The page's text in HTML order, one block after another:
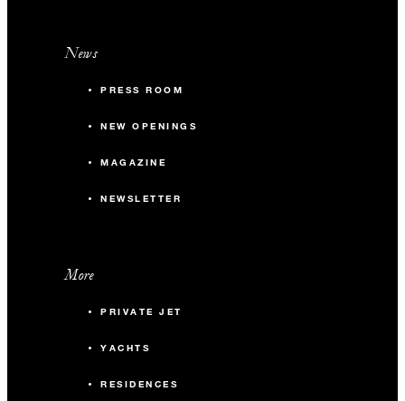
News
PRESS ROOM
NEW OPENINGS
MAGAZINE
NEWSLETTER
More
PRIVATE JET
YACHTS
RESIDENCES